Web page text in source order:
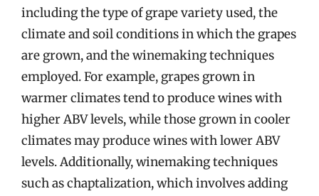
including the type of grape variety used, the
climate and soil conditions in which the grapes
are grown, and the winemaking techniques
employed. For example, grapes grown in
warmer climates tend to produce wines with
higher ABV levels, while those grown in cooler
climates may produce wines with lower ABV
levels. Additionally, winemaking techniques
such as chaptalization, which involves adding